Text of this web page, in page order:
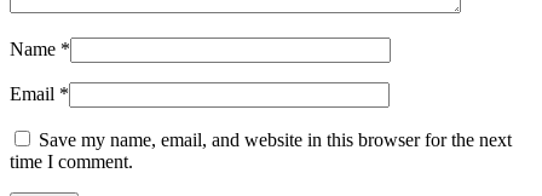
Name *
Email *
Save my name, email, and website in this browser for the next
time I comment.